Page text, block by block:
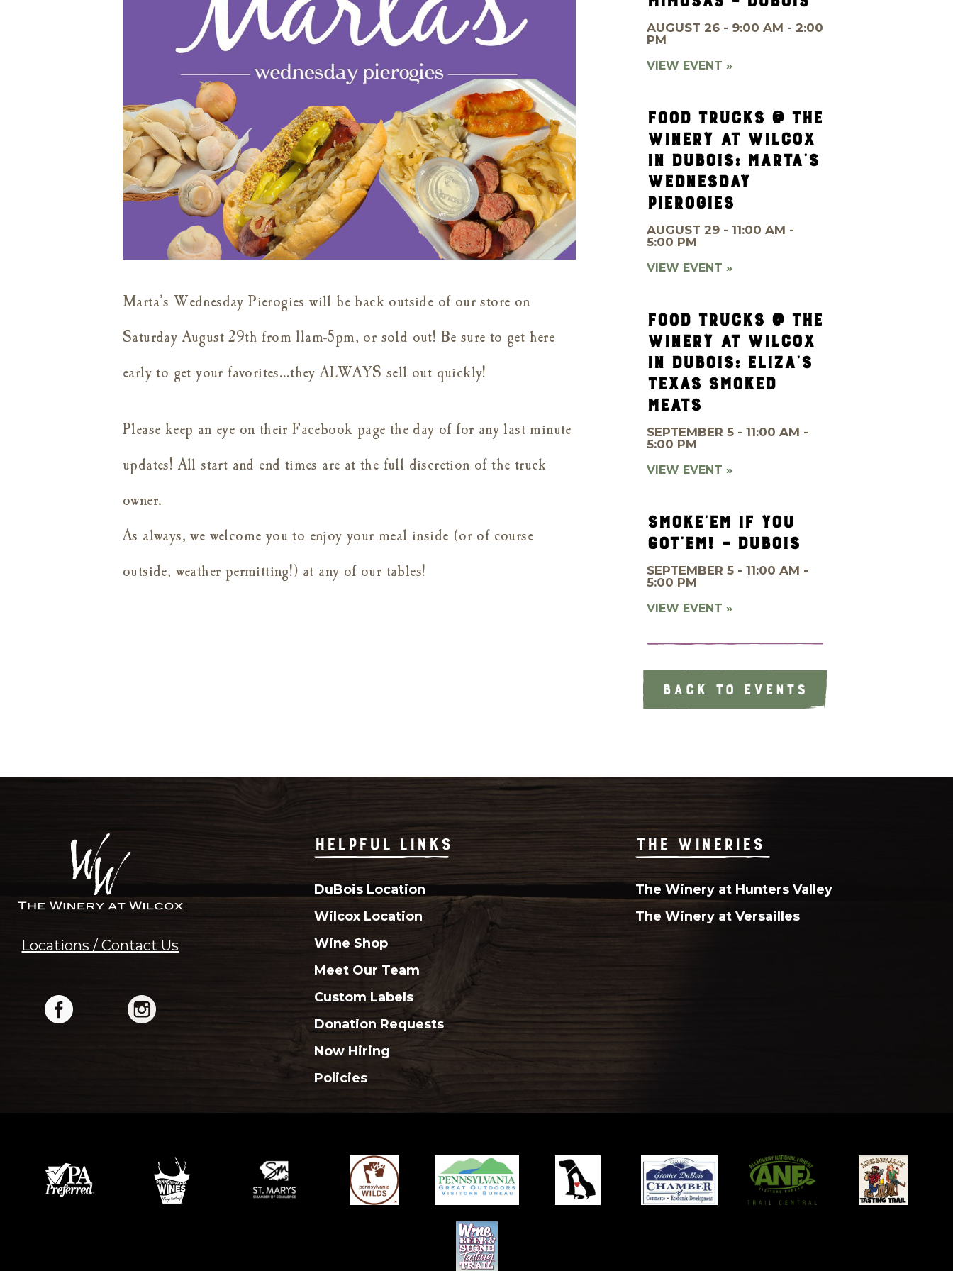
Marta’s Wednesday Pierogies will be back outside of our store on
Saturday August 29th from 11am-5pm, or sold out! Be sure to get here
early to get your favorites…they ALWAYS sell out quickly!
Please keep an eye on their Facebook page the day of for any last minute
updates! All start and end times are at the full discretion of the truck
owner.
As always, we welcome you to enjoy your meal inside (or of course
outside, weather permitting!) at any of our tables!
AUGUST 26 - 9:00 AM - 2:00
PM
VIEW EVENT »
FOOD TRUCKS @ THE
WINERY AT WILCOX
IN DUBOIS: MARTA’S
WEDNESDAY
PIEROGIES
AUGUST 29 - 11:00 AM -
5:00 PM
VIEW EVENT »
FOOD TRUCKS @ THE
WINERY AT WILCOX
IN DUBOIS: ELIZA’S
TEXAS SMOKED
MEATS
SEPTEMBER 5 - 11:00 AM -
5:00 PM
VIEW EVENT »
SMOKE’EM IF YOU
GOT’EM! – DUBOIS
SEPTEMBER 5 - 11:00 AM -
5:00 PM
VIEW EVENT »
BACK TO EVENTS
Locations / Contact Us
HELPFUL LINKS
DuBois Location
Wilcox Location
Wine Shop
Meet Our Team
Custom Labels
Donation Requests
Now Hiring
Policies
THE WINERIES
The Winery at Hunters Valley
The Winery at Versailles